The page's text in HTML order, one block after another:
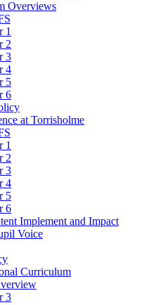
Overviews
1
2
3
4
5
6
at Torrisholme
1
2
3
4
5
6
Implement and Impact
Voice
Curriculum
3